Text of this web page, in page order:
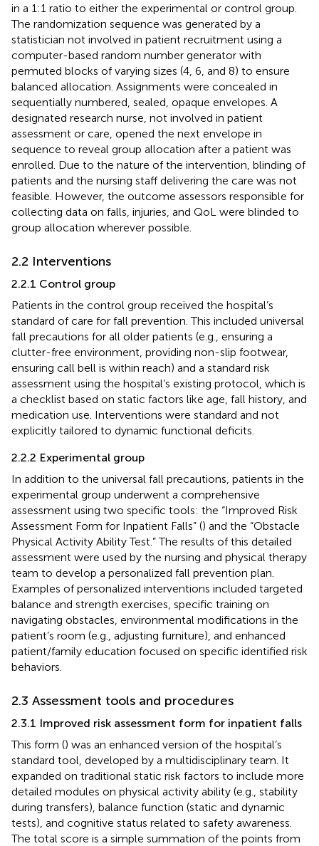
in a 1:1 ratio to either the experimental or control group.
The randomization sequence was generated by a
statistician not involved in patient recruitment using a
computer-based random number generator with
permuted blocks of varying sizes (4, 6, and 8) to ensure
balanced allocation. Assignments were concealed in
sequentially numbered, sealed, opaque envelopes. A
designated research nurse, not involved in patient
assessment or care, opened the next envelope in
sequence to reveal group allocation after a patient was
enrolled. Due to the nature of the intervention, blinding of
patients and the nursing staff delivering the care was not
feasible. However, the outcome assessors responsible for
collecting data on falls, injuries, and QoL were blinded to
group allocation wherever possible.
2.2 Interventions
2.2.1 Control group
Patients in the control group received the hospital’s
standard of care for fall prevention. This included universal
fall precautions for all older patients (e.g., ensuring a
clutter-free environment, providing non-slip footwear,
ensuring call bell is within reach) and a standard risk
assessment using the hospital’s existing protocol, which is
a checklist based on static factors like age, fall history, and
medication use. Interventions were standard and not
explicitly tailored to dynamic functional deficits.
2.2.2 Experimental group
In addition to the universal fall precautions, patients in the
experimental group underwent a comprehensive
assessment using two specific tools: the “Improved Risk
Assessment Form for Inpatient Falls” () and the “Obstacle
Physical Activity Ability Test.” The results of this detailed
assessment were used by the nursing and physical therapy
team to develop a personalized fall prevention plan.
Examples of personalized interventions included targeted
balance and strength exercises, specific training on
navigating obstacles, environmental modifications in the
patient’s room (e.g., adjusting furniture), and enhanced
patient/family education focused on specific identified risk
behaviors.
2.3 Assessment tools and procedures
2.3.1 Improved risk assessment form for inpatient falls
This form () was an enhanced version of the hospital’s
standard tool, developed by a multidisciplinary team. It
expanded on traditional static risk factors to include more
detailed modules on physical activity ability (e.g., stability
during transfers), balance function (static and dynamic
tests), and cognitive status related to safety awareness.
The total score is a simple summation of the points from